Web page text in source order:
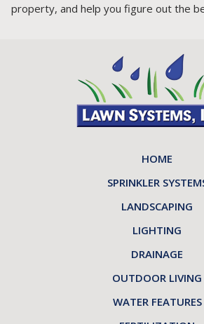
property, and help you figure out the
HOME
SPRINKLER
LANDSCAPING
LIGHTING
DRAINAGE
OUTDOOR LIVING
WATER FEATURES